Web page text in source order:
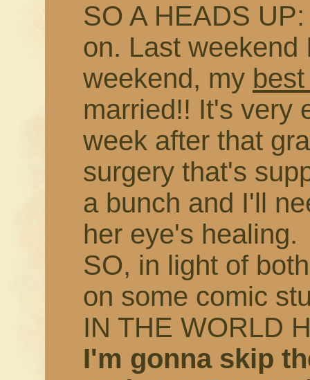
SO A HEADS
on. Last weekend
weekend, my
married!! It's very
week after that
surgery that's
a bunch and I'll
her eye's healing.
SO, in light of
on some comic
IN THE WORLD
I'm gonna skip